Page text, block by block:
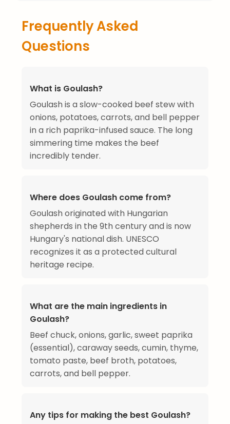
Frequently Asked
Questions
What is Goulash?
Goulash is a slow-cooked beef stew with
onions, potatoes, carrots, and bell pepper
in a rich paprika-infused sauce. The long
simmering time makes the beef
incredibly tender.
Where does Goulash come from?
Goulash originated with Hungarian
shepherds in the 9th century and is now
Hungary's national dish. UNESCO
recognizes it as a protected cultural
heritage recipe.
What are the main ingredients in
Goulash?
Beef chuck, onions, garlic, sweet paprika
(essential), caraway seeds, cumin, thyme,
tomato paste, beef broth, potatoes,
carrots, and bell pepper.
Any tips for making the best Goulash?